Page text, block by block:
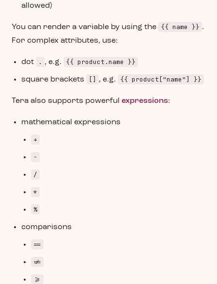
allowed)
You can render a variable by using the {{ name }} .
For complex attributes, use:
dot . , e.g. {{ product.name }}
square brackets [] , e.g. {{ product["name"] }}
Tera also supports powerful expressions:
mathematical expressions
+
-
/
*
%
comparisons
==
!=
>=